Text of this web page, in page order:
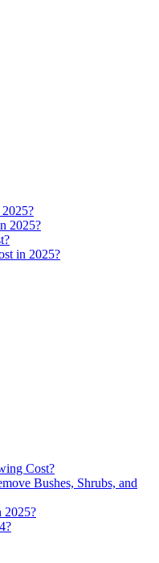
2025?
in 2025?
Cost?
Bushes, Shrubs, and
2025?